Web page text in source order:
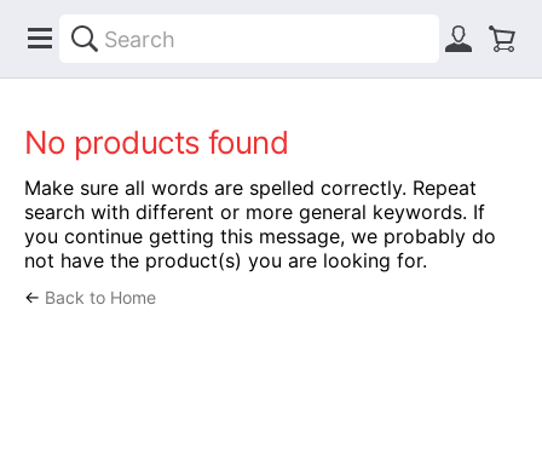
No products found
Make sure all words are spelled correctly. Repeat
search with different or more general keywords. If
you continue getting this message, we probably do
not have the product(s) you are looking for.
← Back to Home